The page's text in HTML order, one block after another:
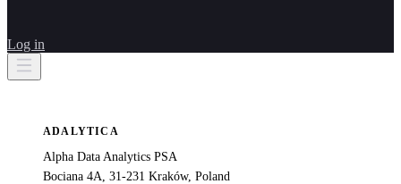
Log in
ADALYTICA
Alpha Data Analytics PSA
Bociana 4A, 31-231 Kraków, Poland